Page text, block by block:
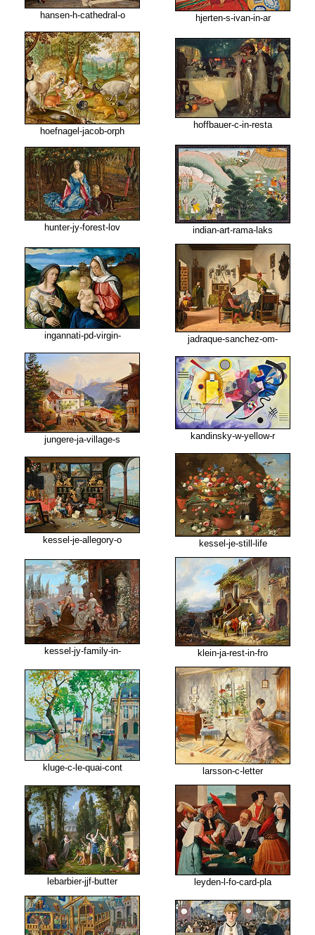
hansen-h-cathedral-o hjerten-s-ivan-in-ar
hoefnagel-jacob-orph
hoffbauer-c-in-resta
hunter-jy-forest-lov indian-art-rama-laks
ingannati-pd-virgin- jadraque-sanchez-om-
jungere-ja-village-s kandinsky-w-yellow-r
kessel-je-allegory-o kessel-je-still-life
kessel-jy-family-in- klein-ja-rest-in-fro
kluge-c-le-quai-cont larsson-c-letter
lebarbier-jjf-butter leyden-l-fo-card-pla